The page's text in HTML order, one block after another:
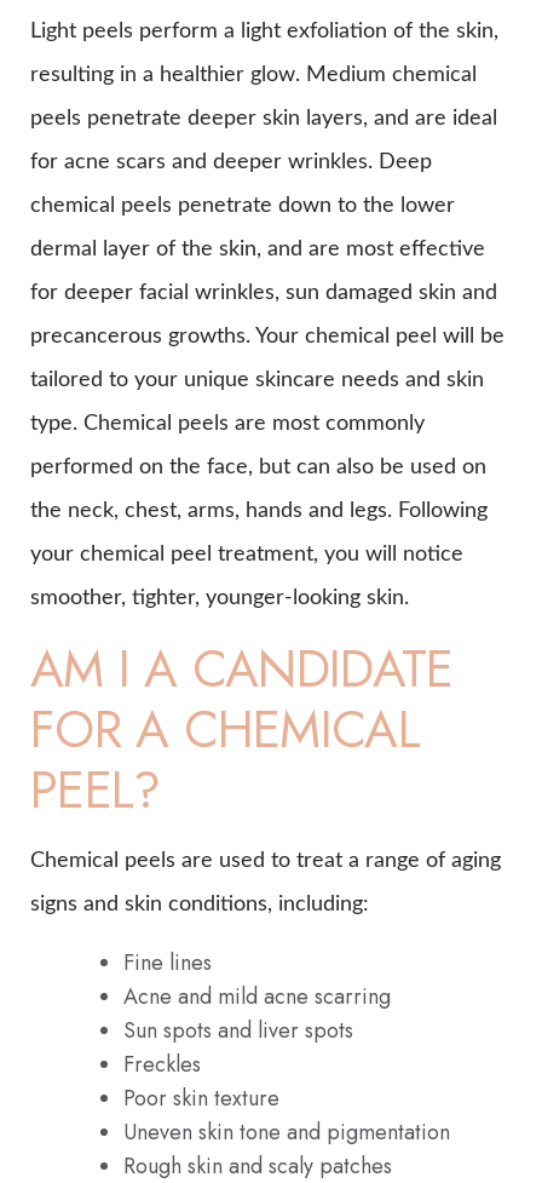
Light peels perform a light exfoliation of the skin,
resulting in a healthier glow. Medium chemical
peels penetrate deeper skin layers, and are ideal
for acne scars and deeper wrinkles. Deep
chemical peels penetrate down to the lower
dermal layer of the skin, and are most effective
for deeper facial wrinkles, sun damaged skin and
precancerous growths. Your chemical peel will be
tailored to your unique skincare needs and skin
type. Chemical peels are most commonly
performed on the face, but can also be used on
the neck, chest, arms, hands and legs. Following
your chemical peel treatment, you will notice
smoother, tighter, younger-looking skin.
AM I A CANDIDATE
FOR A CHEMICAL
PEEL?
Chemical peels are used to treat a range of aging
signs and skin conditions, including:
Fine lines
Acne and mild acne scarring
Sun spots and liver spots
Freckles
Poor skin texture
Uneven skin tone and pigmentation
Rough skin and scaly patches